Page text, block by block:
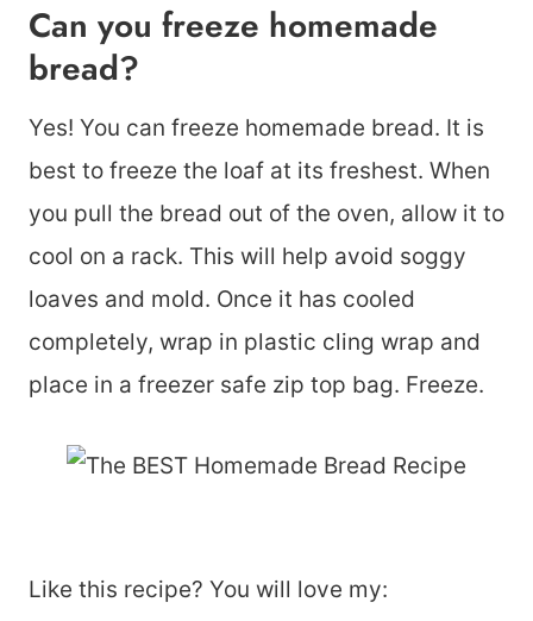
Can you freeze homemade
bread?
Yes! You can freeze homemade bread. It is
best to freeze the loaf at its freshest. When
you pull the bread out of the oven, allow it to
cool on a rack. This will help avoid soggy
loaves and mold. Once it has cooled
completely, wrap in plastic cling wrap and
place in a freezer safe zip top bag. Freeze.
Like this recipe? You will love my: